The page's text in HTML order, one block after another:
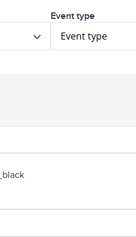
Event type
Event type